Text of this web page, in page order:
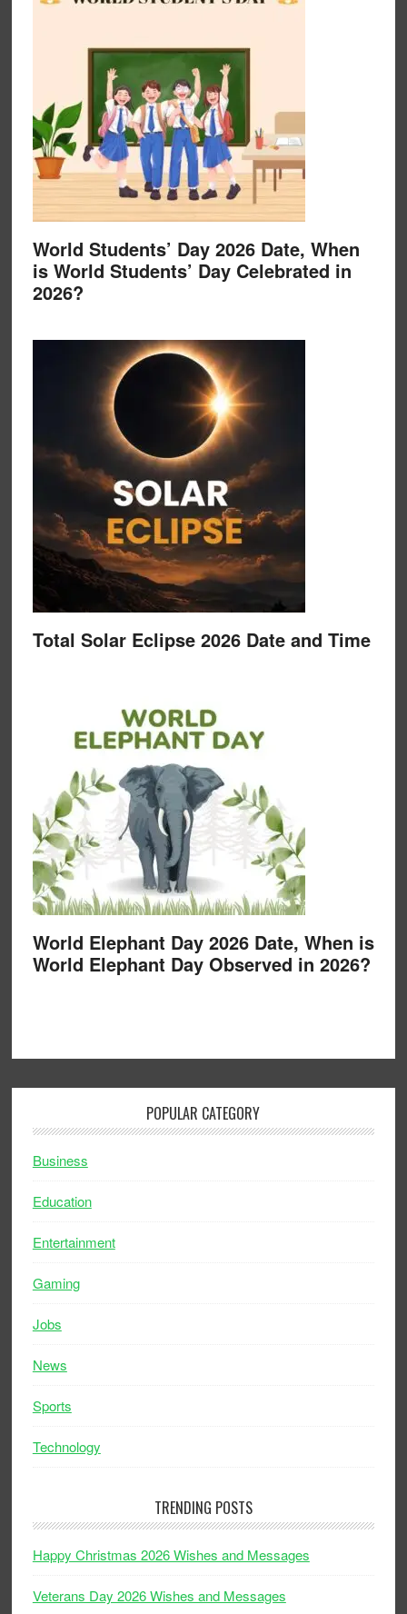
World Students’ Day 2026 Date, When
is World Students’ Day Celebrated in
2026?
Total Solar Eclipse 2026 Date and Time
World Elephant Day 2026 Date, When is
World Elephant Day Observed in 2026?
POPULAR CATEGORY
Business
Education
Entertainment
Gaming
Jobs
News
Sports
Technology
TRENDING POSTS
Happy Christmas 2026 Wishes and Messages
Veterans Day 2026 Wishes and Messages